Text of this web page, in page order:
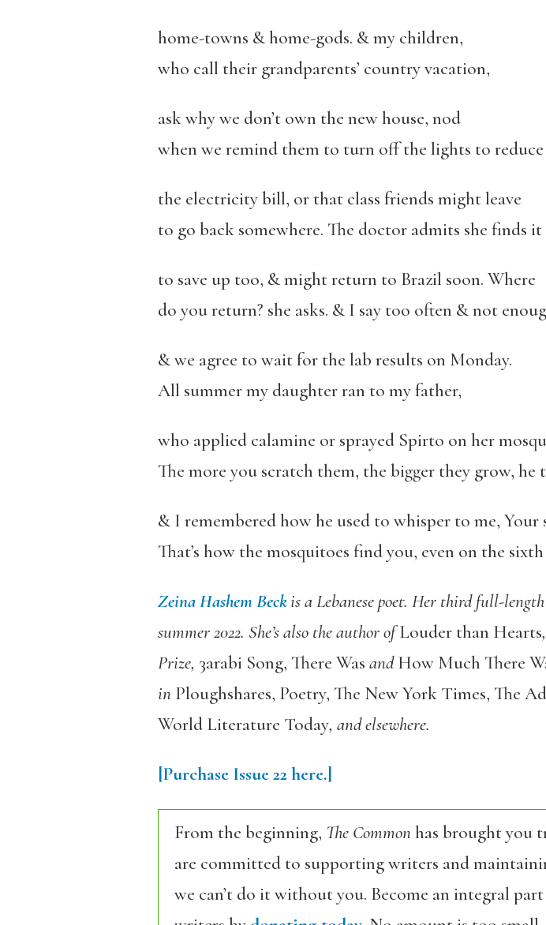
home-towns & home-gods. & my children,
who call their grandparents’ country vacation,
ask why we don’t own the new house, nod
when we remind them to turn off the lights to reduce
the electricity bill, or that class friends might leave
to go back somewhere. The doctor admits she finds
to save up too, & might return to Brazil soon. Where
do you return? she asks. & I say too often & not
& we agree to wait for the lab results on Monday.
All summer my daughter ran to my father,
who applied calamine or sprayed Spirto on her
The more you scratch them, the bigger they grow, he
& I remembered how he used to whisper to me, Your
That’s how the mosquitoes find you, even on the
Zeina Hashem Beckis a Lebanese poet. Her third full-
summer 2022. She’s also the author ofLouder than Hearts
Prize, 3arabi Song, There Was andHow Much There
in Ploughshares, Poetry, The New York Times, The
World Literature Today, and elsewhere.
[Purchase Issue 22 here.]
From the beginning, The Commonhas brought you
are committed to supporting writers and
we can’t do it without you. Become an integral